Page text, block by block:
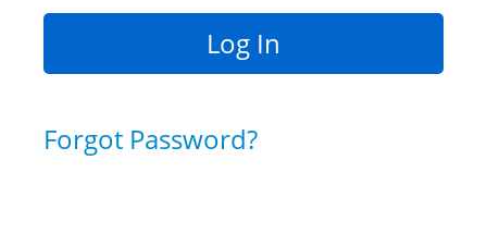
Forgot Password?